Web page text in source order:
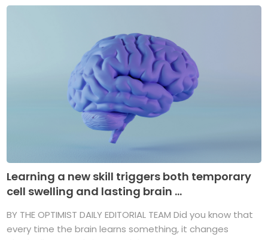
Learning a new skill triggers both temporary
cell swelling and lasting brain ...
BY THE OPTIMIST DAILY EDITORIAL TEAM Did you know that
every time the brain learns something, it changes